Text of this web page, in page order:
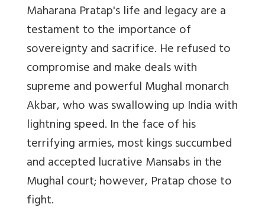
Maharana Pratap's life and legacy are a
testament to the importance of
sovereignty and sacrifice. He refused to
compromise and make deals with
supreme and powerful Mughal monarch
Akbar, who was swallowing up India with
lightning speed. In the face of his
terrifying armies, most kings succumbed
and accepted lucrative Mansabs in the
Mughal court; however, Pratap chose to
fight.